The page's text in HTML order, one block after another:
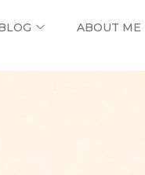
ABOUT ME